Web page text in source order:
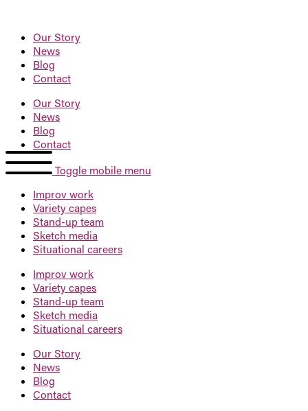
Our Story
News
Blog
Contact
Our Story
News
Blog
Contact
Toggle mobile menu
Improv work
Variety capes
Stand-up team
Sketch media
Situational careers
Improv work
Variety capes
Stand-up team
Sketch media
Situational careers
Our Story
News
Blog
Contact